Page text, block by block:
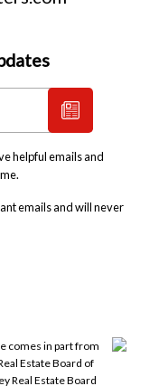
helpful emails and
emails and will never
comes in part from
Estate Board of
Real Estate Board